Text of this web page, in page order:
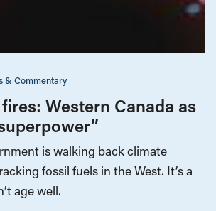
& Commentary
Western Canada as
is walking back climate
fossil fuels in the West. It’s a
age well.